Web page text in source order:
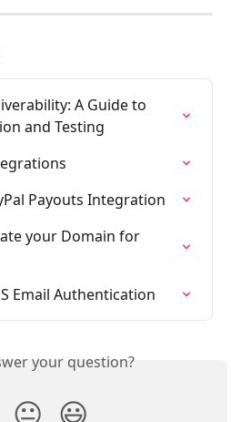
A Guide to
and Testing
Payouts Integration
your Domain for
Email Authentication
your question?
😐 😃